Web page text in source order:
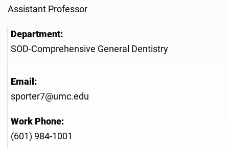
Assistant Professor
Department:
SOD-Comprehensive General Dentistry
Email:
sporter7@umc.edu
Work Phone:
(601) 984-1001